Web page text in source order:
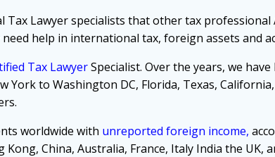
Lawyer specialists that other tax professional
help in international tax, foreign assets and
Tax LawyerSpecialist. Over the years, we have
York to Washington DC, Florida, Texas,
worldwide with unreported foreign income,
China, Australia, France, Italy India the UK,